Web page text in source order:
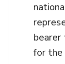
for the